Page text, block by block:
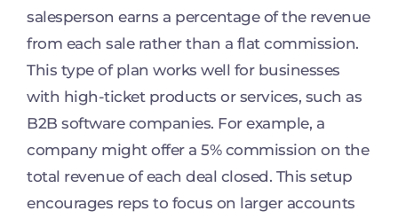
salesperson earns a percentage of the revenue
from each sale rather than a flat commission.
This type of plan works well for businesses
with high-ticket products or services, such as
B2B software companies. For example, a
company might offer a 5% commission on the
total revenue of each deal closed. This setup
encourages reps to focus on larger accounts